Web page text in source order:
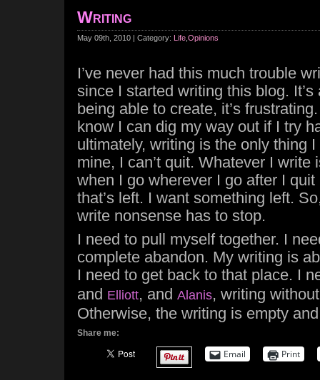
Writing
May 09th, 2010 | Category: Life Opinions
I’ve never had this much trouble
since I started writing this blog.
being able to create, it’s
know I can dig my way out if I try
ultimately, writing is the only thing I
mine, I can’t quit. Whatever I write
when I go wherever I go after I quit
that’s left. I want something left.
write nonsense has to stop.
I need to pull myself together. I
complete abandon. My writing is
I need to get back to that place. I
and Elliott, and Alanis, writing
Otherwise, the writing is empty
Share me:
Email Print